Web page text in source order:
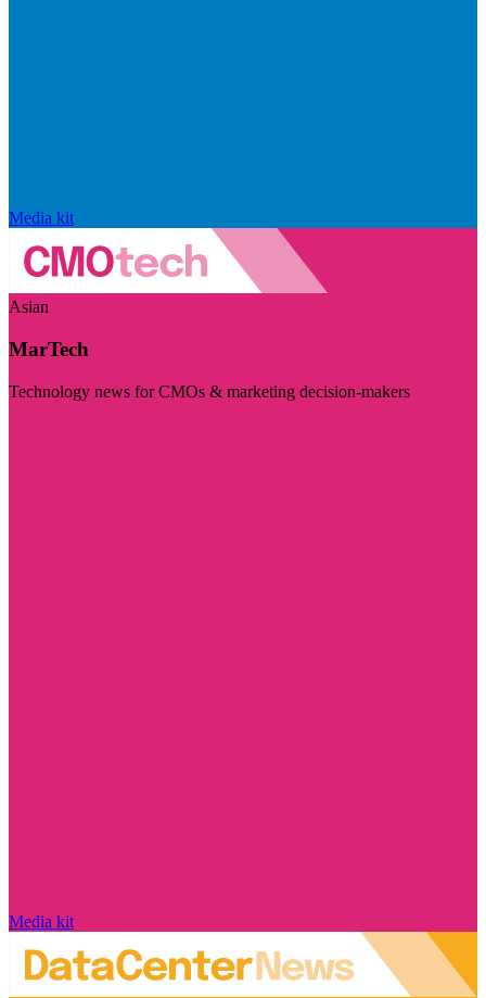
Media kit
Asian
MarTech
Technology news for CMOs & marketing decision-makers
Media kit